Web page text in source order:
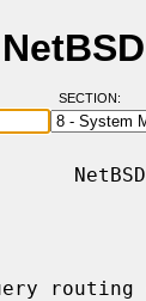
SECTION:
routing